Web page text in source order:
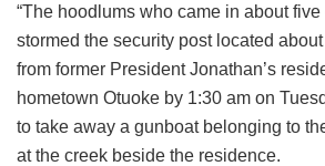
“The hoodlums who came in about
stormed the security post located
from former President Jonathan’s
hometown Otuoke by 1:30 am on
to take away a gunboat belonging to
at the creek beside the residence.